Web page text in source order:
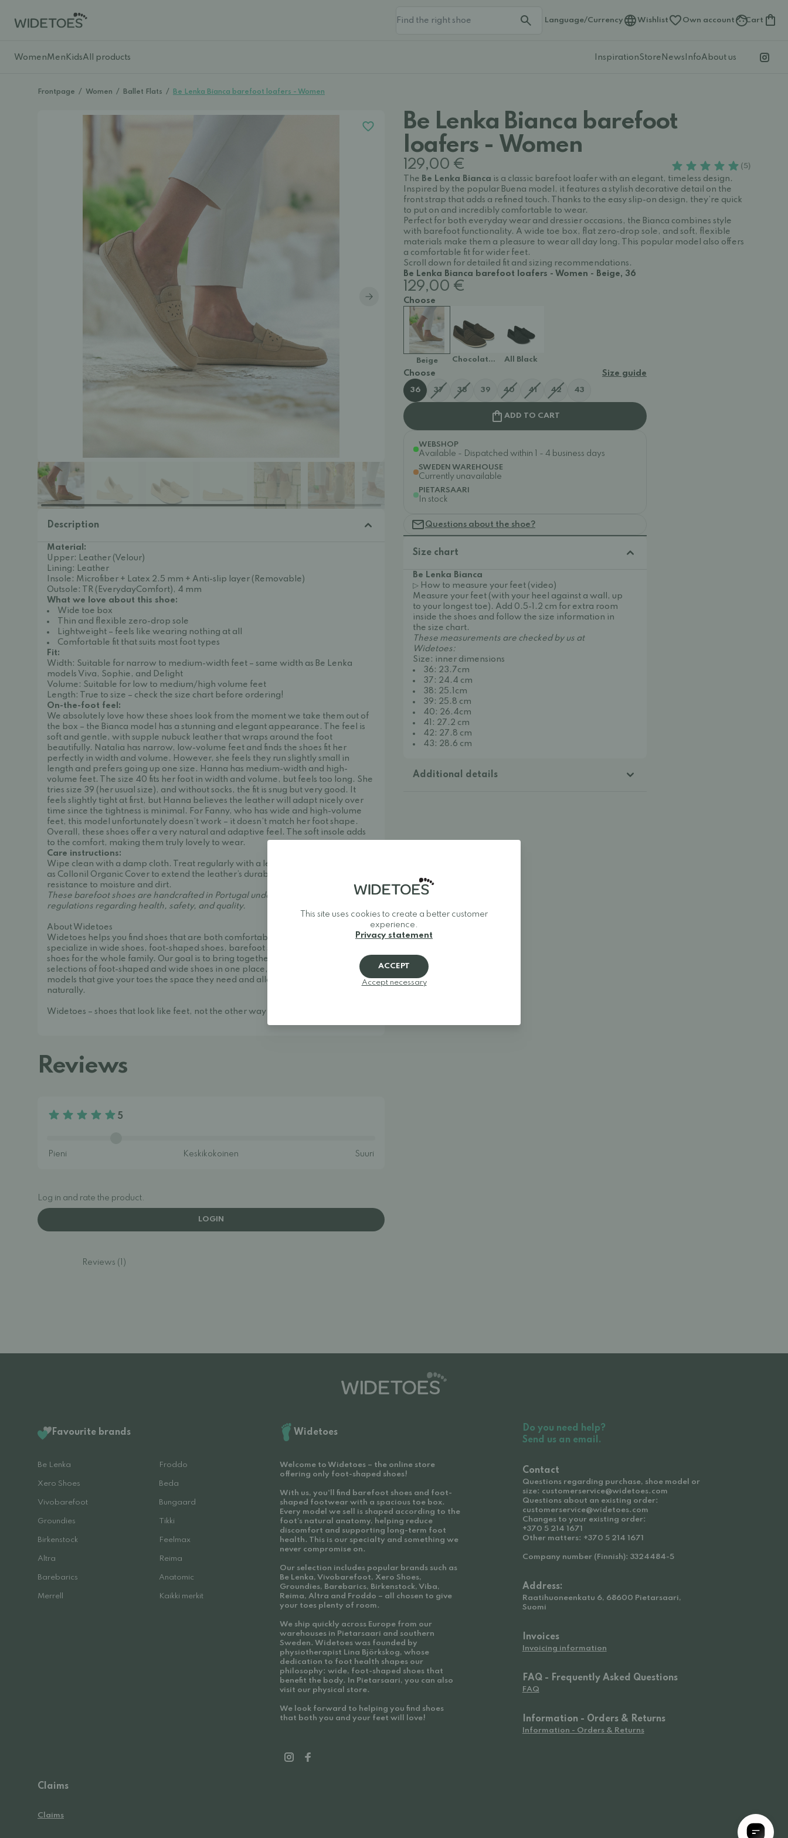
Language/Currency Wishlist Own account Cart
WomenMen KidsAll products InspirationStore News InfoAbout us
Frontpage / Women / Ballet Flats / Be Lenka Bianca barefoot loafers - Women
Description
Material:
Upper: Leather (Velour)
Lining: Leather
Insole: Microfiber + Latex 2.5 mm + Anti-slip layer (Removable)
Outsole: TR (EverydayComfort), 4 mm
What we love about this shoe:
Wide toe box
Thin and flexible zero-drop sole
Lightweight – feels like wearing nothing at all
Comfortable fit that suits most foot types
Fit:
Width: Suitable for narrow to medium-width feet – same width as Be Lenka
models Viva, Sophie, and Delight
Volume: Suitable for low to medium/high volume feet
Length: True to size – check the size chart before ordering!
On-the-foot feel:
We absolutely love how these shoes look from the moment we take them out of
the box – the Bianca model has a stunning and elegant appearance. The feel is
soft and gentle, with supple nubuck leather that wraps around the foot
beautifully. Natalia has narrow, low-volume feet and finds the shoes fit her
perfectly in width and volume. However, she feels they run slightly small in
length and prefers going up one size. Hanna has medium-width and high-
volume feet. The size 40 fits her foot in width and volume, but feels too long. She
tries size 39 (her usual size), and without socks, the fit is snug but very good. It
feels slightly tight at first, but Hanna believes the leather will adapt nicely over
time since the tightness is minimal. For Fanny, who has wide and high-volume
feet, this model unfortunately doesn’t work – it doesn’t match her foot shape.
Overall, these shoes offer a very natural and adaptive feel. The soft insole adds
to the comfort, making them truly lovely to wear.
Care instructions:
Wipe clean with a damp cloth. Treat regularly with a leather spray such
as Collonil Organic Cover to extend the leather’s durability and improve
resistance to moisture and dirt.
These barefoot shoes are handcrafted in Portugal under strict European
regulations regarding health, safety, and quality.
About Widetoes
Widetoes helps you find shoes that are both comfortable and stylish. We
specialize in wide shoes, foot-shaped shoes, barefoot shoes, and minimalist
shoes for the whole family. Our goal is to bring together one of Europe's best
selections of foot-shaped and wide shoes in one place, making it easy to find
models that give your toes the space they need and allow your feet to move
naturally.
Widetoes – shoes that look like feet, not the other way around.
Reviews
5
Log in and rate the product.
LOGIN
Reviews (1)
Be Lenka Bianca barefoot
loafers - Women
129,00 € (5)
The Be Lenka Bianca is a classic barefoot loafer with an elegant, timeless design.
Inspired by the popular Buena model, it features a stylish decorative detail on the
front strap that adds a refined touch. Thanks to the easy slip-on design, they’re quick
to put on and incredibly comfortable to wear.
Perfect for both everyday wear and dressier occasions, the Bianca combines style
with barefoot functionality. A wide toe box, flat zero-drop sole, and soft, flexible
materials make them a pleasure to wear all day long. This popular model also offers
a comfortable fit for wider feet.
Scroll down for detailed fit and sizing recommendations.
Be Lenka Bianca barefoot loafers - Women - Beige, 36
129,00 €
Choose
Beige Chocolate BrownAll Black
Choose Size guide
36 37 38 39 40 41 42 43
ADD TO CART
WEBSHOP
Available - Dispatched within 1 - 4 business days
SWEDEN WAREHOUSE
Currently unavailable
PIETARSAARI
In stock
Questions about the shoe?
Size chart
Be Lenka Bianca
▷ How to measure your feet (video)
Measure your feet (with your heel against a wall, up
to your longest toe). Add 0.5-1.2 cm for extra room
inside the shoes and follow the size information in
the size chart.
These measurements are checked by us at
Widetoes:
Size: inner dimensions
36: 23.7cm
37: 24.4 cm
38: 25.1cm
39: 25.8 cm
40: 26.4cm
41: 27.2 cm
42: 27.8 cm
43: 28.6 cm
Additional details
Favourite brands
Be Lenka Froddo
Xero Shoes Beda
Vivobarefoot Bungaard
Groundies Tikki
Birkenstock Feelmax
Altra Reima
Barebarics Anatomic
Merrell Kaikki merkit
Widetoes
Welcome to Widetoes – the online store
offering only foot-shaped shoes!
With us, you'll find barefoot shoes and foot-
shaped footwear with a spacious toe box.
Every model we sell is shaped according to the
foot’s natural anatomy, helping reduce
discomfort and supporting long-term foot
health. This is our specialty and something we
never compromise on.
Our selection includes popular brands such as
Be Lenka, Vivobarefoot, Xero Shoes,
Groundies, Barebarics, Birkenstock, Viba,
Reima, Altra and Froddo – all chosen to give
your toes plenty of room.
We ship quickly across Europe from our
warehouses in Pietarsaari and southern
Sweden. Widetoes was founded by
physiotherapist Lina Björkskog, whose
dedication to foot health shapes our
philosophy: wide, foot-shaped shoes that
benefit the body. In Pietarsaari, you can also
visit our physical store.
We look forward to helping you find shoes
that both you and your feet will love!
Do you need help?
Send us an email.
Contact
Questions regarding purchase, shoe model or
size: customerservice@widetoes.com
Questions about an existing order:
customerservice@widetoes.com
Changes to your existing order:
+370 5 214 1671
Other matters: +370 5 214 1671
Company number (Finnish): 3324484-5
Address:
Raatihuoneenkatu 6, 68600 Pietarsaari,
Suomi
Invoices
Invoicing information
FAQ - Frequently Asked Questions
FAQ
Information - Orders & Returns
Information - Orders & Returns
Claims
Claims
This site uses cookies to create a better customer
experience.
Privacy statement
ACCEPT
Accept necessary